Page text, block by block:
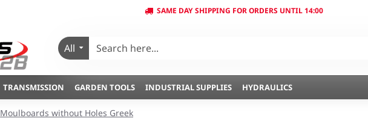
SAME DAY SHIPPING FOR ORDERS UNTIL 14:00
All
TRANSMISSION GARDEN TOOLS INDUSTRIAL SUPPLIES HYDRAULICS
Moulboards without Holes Greek